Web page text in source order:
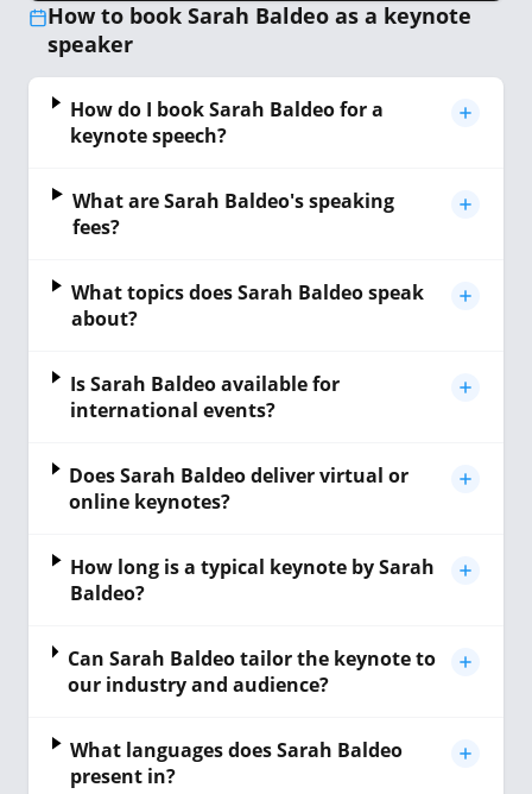
How to book Sarah Baldeo as a keynote
speaker
How do I book Sarah Baldeo for a
keynote speech?
What are Sarah Baldeo's speaking
fees?
What topics does Sarah Baldeo speak
about?
Is Sarah Baldeo available for
international events?
Does Sarah Baldeo deliver virtual or
online keynotes?
How long is a typical keynote by Sarah
Baldeo?
Can Sarah Baldeo tailor the keynote to
our industry and audience?
What languages does Sarah Baldeo
present in?